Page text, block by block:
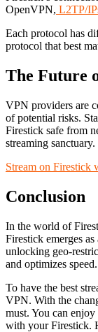
OpenVPN, L2TP/
Each protocol has
protocol that best
The Future
VPN providers are
of potential risks.
Firestick safe from
streaming sanctuary.
Stream on Firestick
Conclusion
In the world of
Firestick emerges
unlocking geo-
and optimizes speed.
To have the best
VPN. With the
must. You can
with your Firestick.